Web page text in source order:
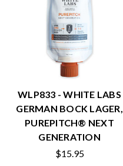
WLP833 - WHITE LABS
GERMAN BOCK LAGER,
PUREPITCH® NEXT
GENERATION
$15.95